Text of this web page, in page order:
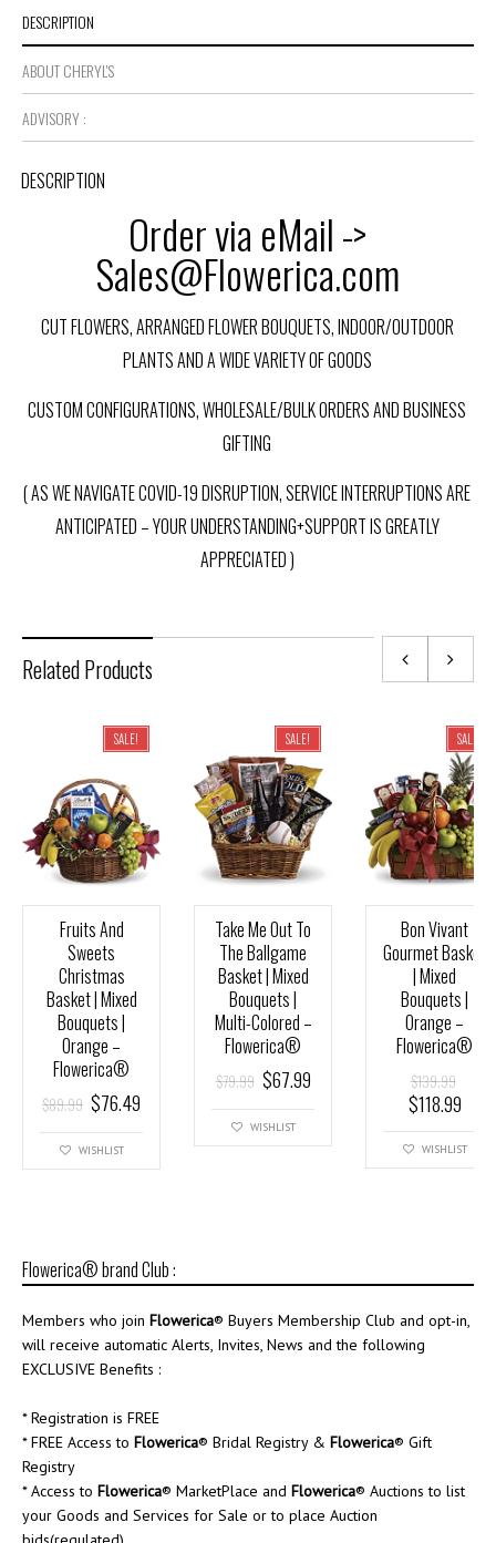
DESCRIPTION
ABOUT CHERYL'S
ADVISORY :
DESCRIPTION
Order via eMail ->
Sales@Flowerica.com
CUT FLOWERS, ARRANGED FLOWER BOUQUETS, INDOOR/OUTDOOR
PLANTS AND A WIDE VARIETY OF GOODS
CUSTOM CONFIGURATIONS, WHOLESALE/BULK ORDERS AND BUSINESS
GIFTING
( AS WE NAVIGATE COVID-19 DISRUPTION, SERVICE INTERRUPTIONS ARE
ANTICIPATED – YOUR UNDERSTANDING+SUPPORT IS GREATLY
APPRECIATED )
Related Products
SALE!
Fruits And
Sweets
Christmas
Basket | Mixed
Bouquets |
Orange –
Flowerica®
$89.99 $76.49
WISHLIST
SALE!
Take Me Out To
The Ballgame
Basket | Mixed
Bouquets |
Multi-Colored –
Flowerica®
$79.99 $67.99
WISHLIST
SALE!
Bon Vivant
Gourmet Basket
| Mixed
Bouquets |
Orange –
Flowerica®
$139.99
$118.99
WISHLIST
Flowerica® brand Club :
Members who join Flowerica® Buyers Membership Club and opt-in,
will receive automatic Alerts, Invites, News and the following
EXCLUSIVE Benefits :
* Registration is FREE
* FREE Access to Flowerica® Bridal Registry & Flowerica® Gift
Registry
* Access to Flowerica® MarketPlace and Flowerica® Auctions to list
your Goods and Services for Sale or to place Auction